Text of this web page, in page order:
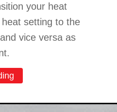
your heat
setting to the
vice versa as